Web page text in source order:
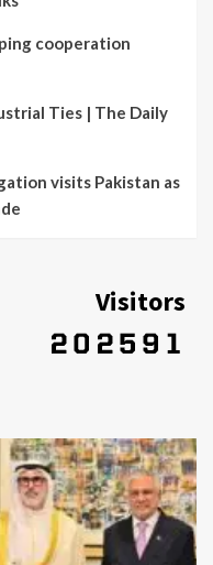
cooperation
Ties | The Daily
visits Pakistan as
Visitors